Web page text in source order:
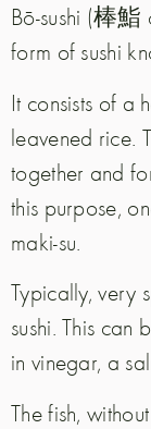
Bō-sushi (棒
form of sushi
It consists of a
leavened rice.
together and
this purpose,
maki-su.
Typically, very
sushi. This
in vinegar, a
The fish,